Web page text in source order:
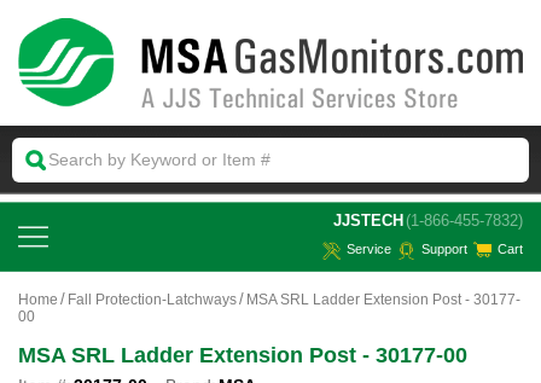
JJSTECH (1-866-455-7832)
Service Support Cart
Home Fall Protection-Latchways
MSA SRL Ladder Extension Post - 30177-
00
MSA SRL Ladder Extension Post - 30177-00